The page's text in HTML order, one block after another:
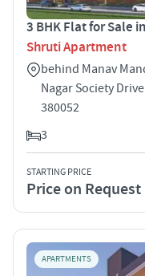
3 BHK Flat for Sale
Shruti Apartment
behind Manav
Nagar Society
380052
3
STARTING PRICE
Price on Request
APARTMENTS